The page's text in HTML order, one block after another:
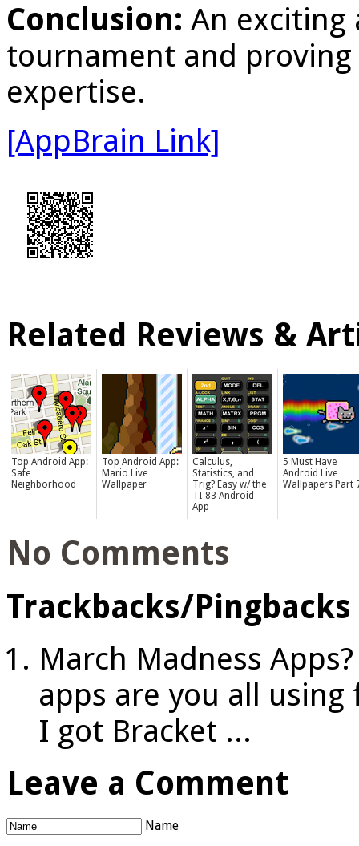
Conclusion: An exciting
tournament and
expertise.
[AppBrain Link]
Related Reviews &
Top Android App:
Safe
Neighborhood
Top Android App:
Mario Live
Wallpaper
Calculus,
Statistics, and
Trig? Easy w/ the
TI-83 Android
App
5 Must Have
Android Live
Wallpapers Part
No Comments
Trackbacks/Pingbacks
March Madness
apps are you all using
I got Bracket ...
Leave a Comment
Name